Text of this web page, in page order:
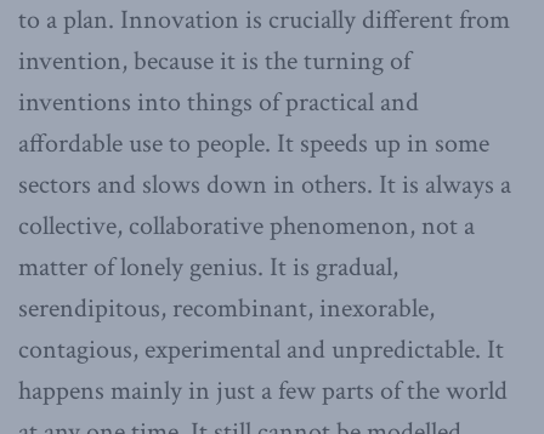
to a plan. Innovation is crucially different from
invention, because it is the turning of
inventions into things of practical and
affordable use to people. It speeds up in some
sectors and slows down in others. It is always a
collective, collaborative phenomenon, not a
matter of lonely genius. It is gradual,
serendipitous, recombinant, inexorable,
contagious, experimental and unpredictable. It
happens mainly in just a few parts of the world